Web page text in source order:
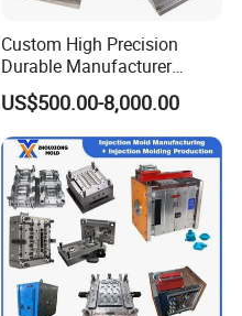
Custom High Precision
Durable Manufacturer
Maker ABS/PP/PC/PMMA
Household Appliances
Precision Plastic Mold
Lotion Pump Trigger Mop
Bucket Injection Mould
US$500.00-8,000.00